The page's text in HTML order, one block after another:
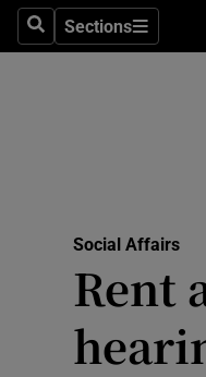
SearchSections
Sections
Social Affairs
Rent